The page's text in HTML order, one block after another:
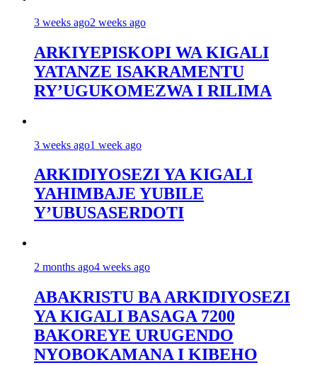
3 weeks ago2 weeks ago
ARKIYEPISKOPI WA KIGALI
YATANZE ISAKRAMENTU
RY’UGUKOMEZWA I RILIMA
3 weeks ago1 week ago
ARKIDIYOSEZI YA KIGALI
YAHIMBAJE YUBILE
Y’UBUSASERDOTI
2 months ago4 weeks ago
ABAKRISTU BA ARKIDIYOSEZI
YA KIGALI BASAGA 7200
BAKOREYE URUGENDO
NYOBOKAMANA I KIBEHO